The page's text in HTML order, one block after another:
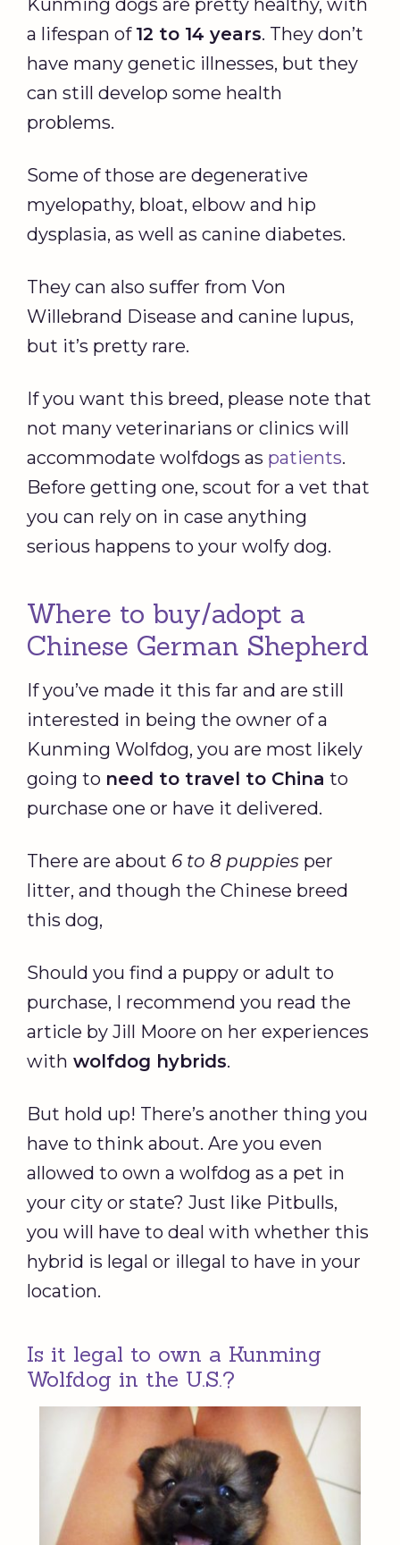
Kunming dogs are pretty healthy, with
a lifespan of 12 to 14 years. They don’t
have many genetic illnesses, but they
can still develop some health
problems.
Some of those are degenerative
myelopathy, bloat, elbow and hip
dysplasia, as well as canine diabetes.
They can also suffer from Von
Willebrand Disease and canine lupus,
but it’s pretty rare.
If you want this breed, please note that
not many veterinarians or clinics will
accommodate wolfdogs as patients.
Before getting one, scout for a vet that
you can rely on in case anything
serious happens to your wolfy dog.
Where to buy/adopt a
Chinese German Shepherd
If you’ve made it this far and are still
interested in being the owner of a
Kunming Wolfdog, you are most likely
going to need to travel to China to
purchase one or have it delivered.
There are about 6 to 8 puppies per
litter, and though the Chinese breed
this dog,
Should you find a puppy or adult to
purchase, I recommend you read the
article by Jill Moore on her experiences
with wolfdog hybrids.
But hold up! There’s another thing you
have to think about. Are you even
allowed to own a wolfdog as a pet in
your city or state? Just like Pitbulls,
you will have to deal with whether this
hybrid is legal or illegal to have in your
location.
Is it legal to own a Kunming
Wolfdog in the U.S.?